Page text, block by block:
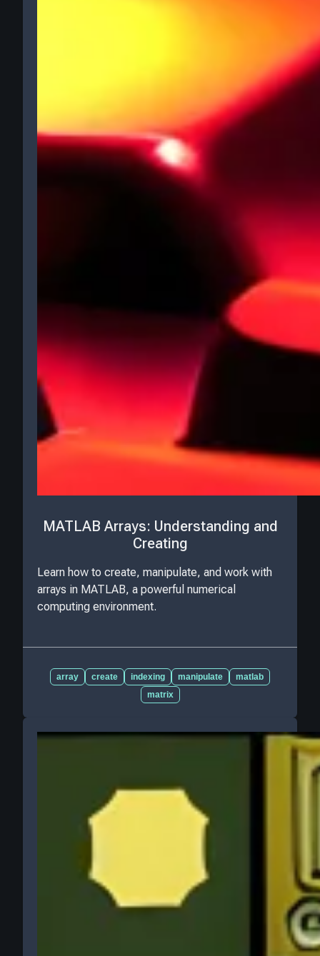
MATLAB Arrays: Understanding and
Creating
Learn how to create, manipulate, and work with
arrays in MATLAB, a powerful numerical
computing environment.
array create indexing manipulate
matlab
matrix